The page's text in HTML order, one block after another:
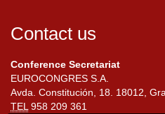
Contact us
Conference Secretariat
EUROCONGRES S.A.
Avda. Constitución, 18. 18012,
TEL958 209 361